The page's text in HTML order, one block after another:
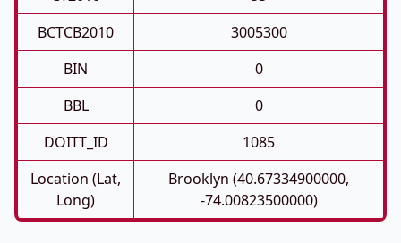
BCTCB2010
3005300
BIN
0
BBL
0
DOITT_ID
1085
Location (Lat,
Long)
Brooklyn (40.67334900000,
-74.00823500000)